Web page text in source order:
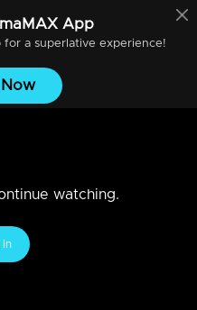
App
a superlative experience!
Now
watching.
In